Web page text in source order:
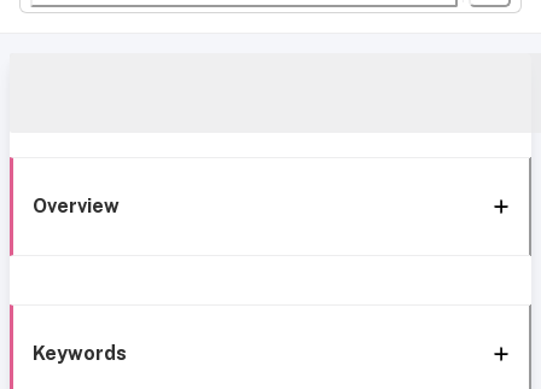
Overview
Keywords